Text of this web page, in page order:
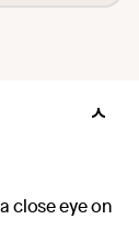
close eye on